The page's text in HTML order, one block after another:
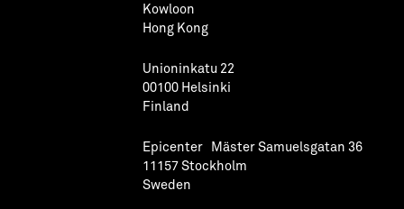
Kowloon
Hong Kong
Unioninkatu 22
00100 Helsinki
Finland
Epicenter Mäster Samuelsgatan 36
11157 Stockholm
Sweden